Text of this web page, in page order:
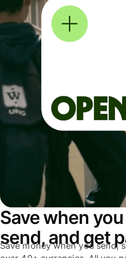
Save when
send, and get
Save money when you send,